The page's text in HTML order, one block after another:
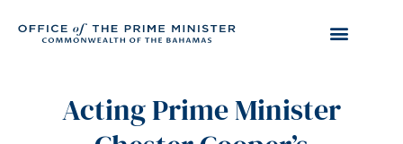
Acting Prime Minister